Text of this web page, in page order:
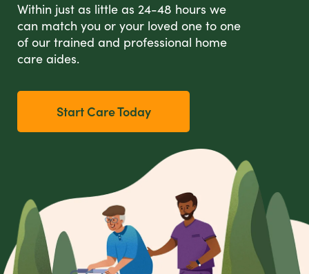
Within just as little as 24-48 hours we
can match you or your loved one to one
of our trained and professional home
care aides.
Start Care Today